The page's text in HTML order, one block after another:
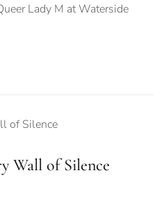
Lady M at Waterside
Wall of Silence